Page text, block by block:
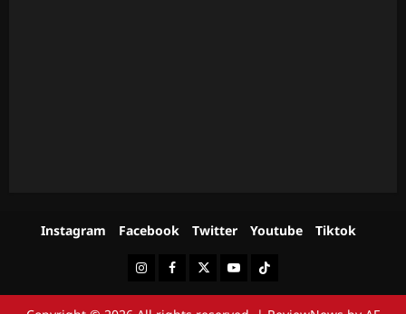
Instagram Facebook Twitter Youtube Tiktok
InstagramFacebookTwitterYoutubeTiktok